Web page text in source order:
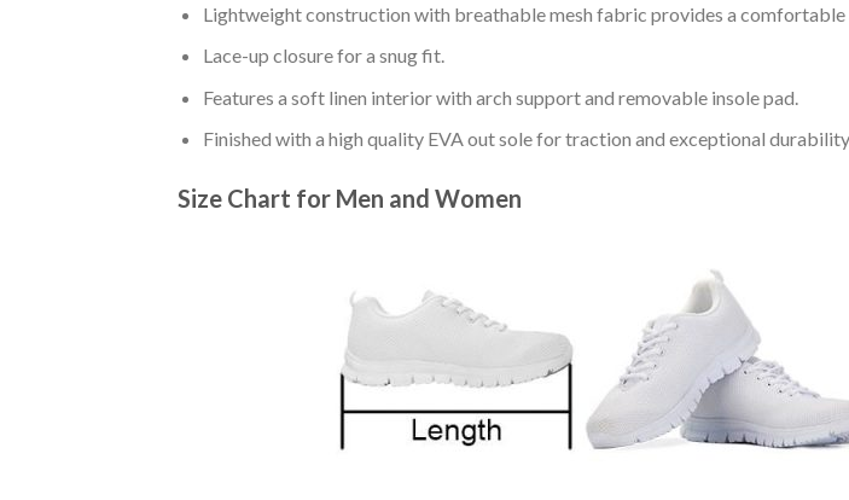
Lightweight construction with breathable mesh fabric provides a comfortable
Lace-up closure for a snug fit.
Features a soft linen interior with arch support and removable insole pad.
Finished with a high quality EVA out sole for traction and exceptional
Size Chart for Men and Women